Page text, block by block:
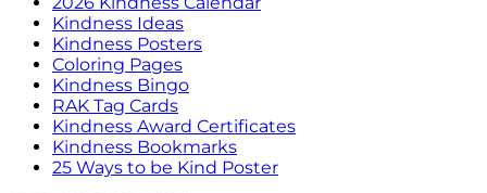
Kindness Ideas
Kindness Posters
Coloring Pages
Kindness Bingo
RAK Tag Cards
Kindness Award Certificates
Kindness Bookmarks
25 Ways to be Kind Poster